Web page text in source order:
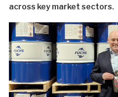
across key market sectors.